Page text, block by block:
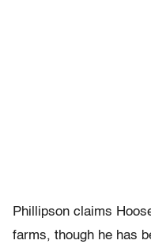
Phillipson claims
farms, though he has